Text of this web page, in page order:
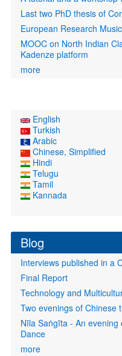
Last two PhD thesis of
European Research
MOOC on North Indian
Kadenze platform
more
English
Turkish
Arabic
Chinese, Simplified
Hindi
Telugu
Tamil
Kannada
Blog
Interviews published in a
Final Report
Technology and
Two evenings of Chinese
Nīla Saṅgīta - An
Dance
more